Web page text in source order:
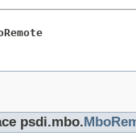
psdi.mbo.